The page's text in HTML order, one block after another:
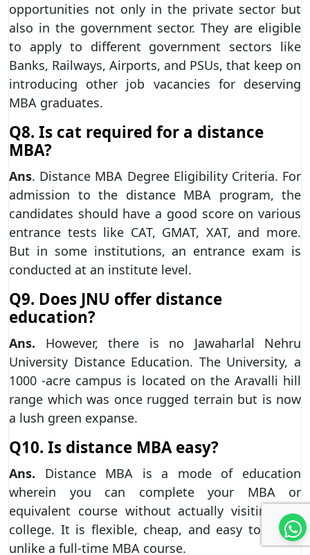
opportunities not only in the private sector but
also in the government sector. They are eligible
to apply to different government sectors like
Banks, Railways, Airports, and PSUs, that keep on
introducing other job vacancies for deserving
MBA graduates.
Q8. Is cat required for a distance
MBA?
Ans. Distance MBA Degree Eligibility Criteria. For
admission to the distance MBA program, the
candidates should have a good score on various
entrance tests like CAT, GMAT, XAT, and more.
But in some institutions, an entrance exam is
conducted at an institute level.
Q9. Does JNU offer distance
education?
Ans. However, there is no Jawaharlal Nehru
University Distance Education. The University, a
1000 -acre campus is located on the Aravalli hill
range which was once rugged terrain but is now
a lush green expanse.
Q10. Is distance MBA easy?
Ans. Distance MBA is a mode of education
wherein you can complete your MBA or
equivalent course without actually visiting the
college. It is flexible, cheap, and easy to clean,
unlike a full-time MBA course.